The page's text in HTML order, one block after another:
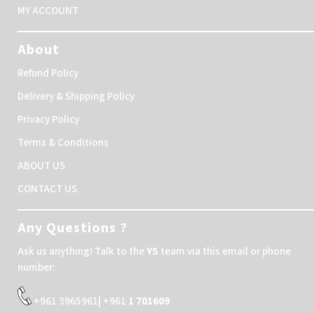
MY ACCOUNT
About
Refund Policy
Delivery & Shipping Policy
Privacy Policy
Terms & Conditions
ABOUT US
CONTACT US
Any Questions ?
Ask us anything! Talk to theYS team via this email or phone
number:
+961 3965961| +961 1 701609